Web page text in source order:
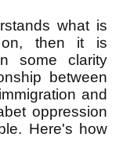
what is
on, then it is
some clarity
between
and
oppression
Here's how